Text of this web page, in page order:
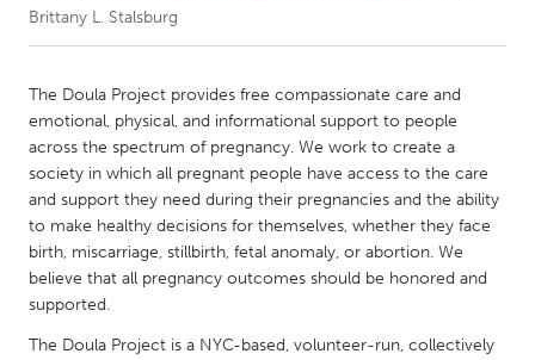
CANADA
Amherstburg
Kitchener-Waterloo
New Glasgow
Newmarket
Ottawa
South Shore
Toronto
MALAYSIA
Kuala Lumpur
Brittany L. Stalsburg
The Doula Project provides free compassionate care and
emotional, physical, and informational support to people
across the spectrum of pregnancy. We work to create a
society in which all pregnant people have access to the care
and support they need during their pregnancies and the ability
to make healthy decisions for themselves, whether they face
birth, miscarriage, stillbirth, fetal anomaly, or abortion. We
believe that all pregnancy outcomes should be honored and
supported.
The Doula Project is a NYC-based, volunteer-run, collectively